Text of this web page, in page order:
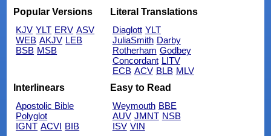
Popular Versions
KJV YLT ERV ASV
WEB AKJV LEB
BSB MSB
Literal Translations
Diaglott YLT
JuliaSmith Darby
Rotherham Godbey
Concordant LITV
ECB ACV BLB MLV
Interlinears
Apostolic Bible
Polyglot
IGNT ACVI BIB
Easy to Read
Weymouth BBE
AUV JMNT NSB
ISV VIN